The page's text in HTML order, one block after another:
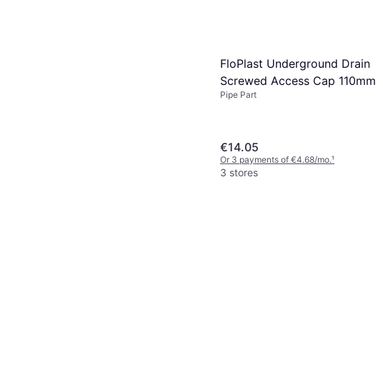
FloPlast Underground Drain
Screwed Access Cap 110mm
Pipe Part
€14.05
Or 3 payments of €4.68/mo.¹
3 stores